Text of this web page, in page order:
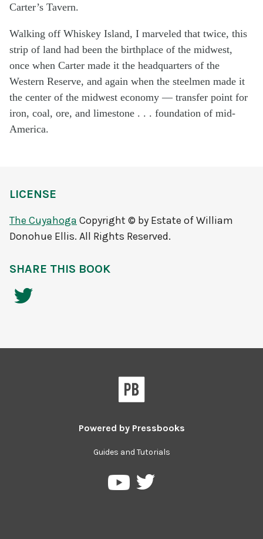
Carter’s Tavern.
Walking off Whiskey Island, I marveled that twice, this
strip of land had been the birthplace of the midwest,
once when Carter made it the headquarters of the
Western Reserve, and again when the steelmen made it
the center of the midwest economy — transfer point for
iron, coal, ore, and limestone . . . foundation of mid-
America.
LICENSE
The Cuyahoga Copyright © by Estate of William
Donohue Ellis. All Rights Reserved.
SHARE THIS BOOK
Powered by Pressbooks
Guides and Tutorials